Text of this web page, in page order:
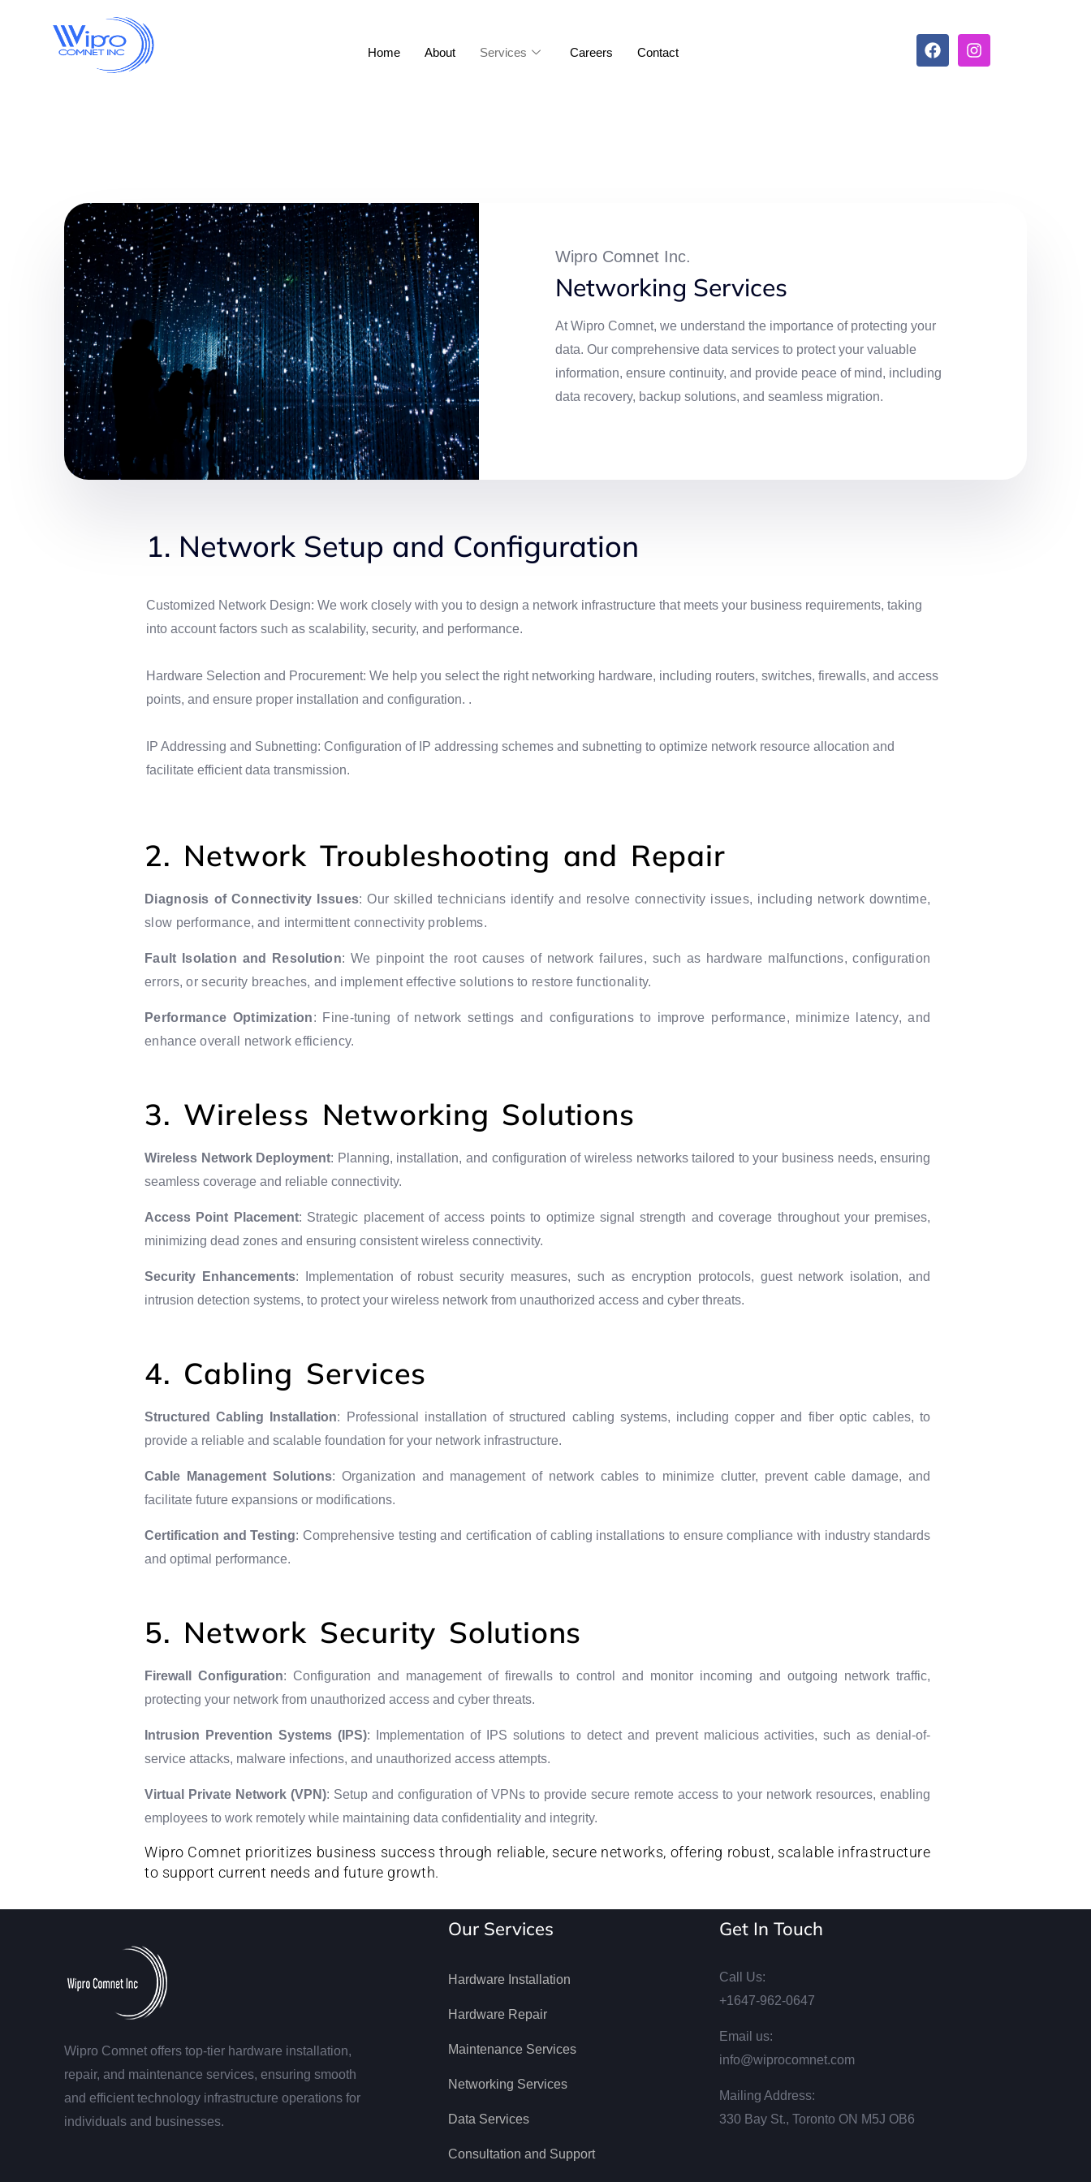
Home About Services Careers Contact
Wipro Comnet Inc.
Networking Services
At Wipro Comnet, we understand the importance of protecting your
data. Our comprehensive data services to protect your valuable
information, ensure continuity, and provide peace of mind, including
data recovery, backup solutions, and seamless migration.
1. Network Setup and Configuration
Customized Network Design: We work closely with you to design a network infrastructure that meets your business requirements, taking
into account factors such as scalability, security, and performance.
Hardware Selection and Procurement: We help you select the right networking hardware, including routers, switches, firewalls, and access
points, and ensure proper installation and configuration. .
IP Addressing and Subnetting: Configuration of IP addressing schemes and subnetting to optimize network resource allocation and
facilitate efficient data transmission.
2. Network Troubleshooting and Repair
Diagnosis of Connectivity Issues: Our skilled technicians identify and resolve connectivity issues, including network downtime,
slow performance, and intermittent connectivity problems.
Fault Isolation and Resolution: We pinpoint the root causes of network failures, such as hardware malfunctions, configuration
errors, or security breaches, and implement effective solutions to restore functionality.
Performance Optimization: Fine-tuning of network settings and configurations to improve performance, minimize latency, and
enhance overall network efficiency.
3. Wireless Networking Solutions
Wireless Network Deployment: Planning, installation, and configuration of wireless networks tailored to your business needs, ensuring
seamless coverage and reliable connectivity.
Access Point Placement: Strategic placement of access points to optimize signal strength and coverage throughout your premises,
minimizing dead zones and ensuring consistent wireless connectivity.
Security Enhancements: Implementation of robust security measures, such as encryption protocols, guest network isolation, and
intrusion detection systems, to protect your wireless network from unauthorized access and cyber threats.
4. Cabling Services
Structured Cabling Installation: Professional installation of structured cabling systems, including copper and fiber optic cables, to
provide a reliable and scalable foundation for your network infrastructure.
Cable Management Solutions: Organization and management of network cables to minimize clutter, prevent cable damage, and
facilitate future expansions or modifications.
Certification and Testing: Comprehensive testing and certification of cabling installations to ensure compliance with industry standards
and optimal performance.
5. Network Security Solutions
Firewall Configuration: Configuration and management of firewalls to control and monitor incoming and outgoing network traffic,
protecting your network from unauthorized access and cyber threats.
Intrusion Prevention Systems (IPS): Implementation of IPS solutions to detect and prevent malicious activities, such as denial-of-
service attacks, malware infections, and unauthorized access attempts.
Virtual Private Network (VPN): Setup and configuration of VPNs to provide secure remote access to your network resources, enabling
employees to work remotely while maintaining data confidentiality and integrity.
Wipro Comnet prioritizes business success through reliable, secure networks, offering robust, scalable infrastructure
to support current needs and future growth.
Wipro Comnet offers top-tier hardware installation,
repair, and maintenance services, ensuring smooth
and efficient technology infrastructure operations for
individuals and businesses.
Our Services
Hardware Installation
Hardware Repair
Maintenance Services
Networking Services
Data Services
Consultation and Support
Get In Touch
Call Us:
+1647-962-0647
Email us:
info@wiprocomnet.com
Mailing Address:
330 Bay St., Toronto ON М5J ОВ6